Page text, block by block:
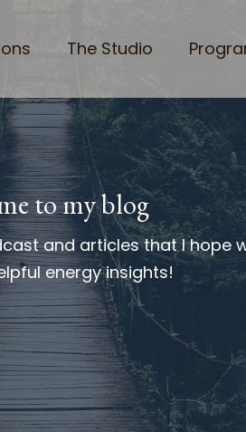
The Studio
to my blog
and articles that I hope
energy insights!